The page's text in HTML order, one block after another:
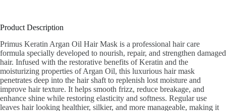
Product Description
Primus Keratin Argan Oil Hair Mask is a professional hair care
formula specially developed to nourish, repair, and strengthen damaged
hair. Infused with the restorative benefits of Keratin and the
moisturizing properties of Argan Oil, this luxurious hair mask
penetrates deep into the hair shaft to replenish lost moisture and
improve hair texture. It helps smooth frizz, reduce breakage, and
enhance shine while restoring elasticity and softness. Regular use
leaves hair looking healthier, silkier, and more manageable, making it